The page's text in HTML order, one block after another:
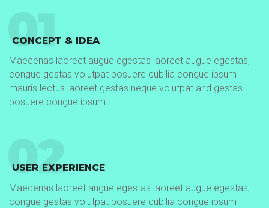
01
CONCEPT & IDEA
Maecenas laoreet augue egestas laoreet augue egestas,
congue gestas volutpat posuere cubilia congue ipsum
mauris lectus laoreet gestas neque volutpat and gestas
posuere congue ipsum
02
USER EXPERIENCE
Maecenas laoreet augue egestas laoreet augue egestas,
congue gestas volutpat posuere cubilia congue ipsum